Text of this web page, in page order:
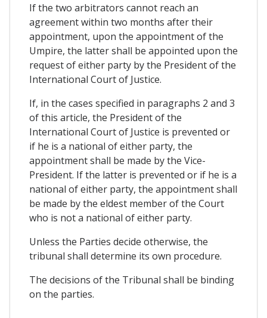
If the two arbitrators cannot reach an
agreement within two months after their
appointment, upon the appointment of the
Umpire, the latter shall be appointed upon the
request of either party by the President of the
International Court of Justice.
If, in the cases specified in paragraphs 2 and 3
of this article, the President of the
International Court of Justice is prevented or
if he is a national of either party, the
appointment shall be made by the Vice-
President. If the latter is prevented or if he is a
national of either party, the appointment shall
be made by the eldest member of the Court
who is not a national of either party.
Unless the Parties decide otherwise, the
tribunal shall determine its own procedure.
The decisions of the Tribunal shall be binding
on the parties.